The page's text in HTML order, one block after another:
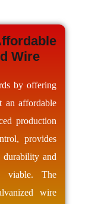
Wire
by offering
an affordable
production
provides
and
viable. The
wire